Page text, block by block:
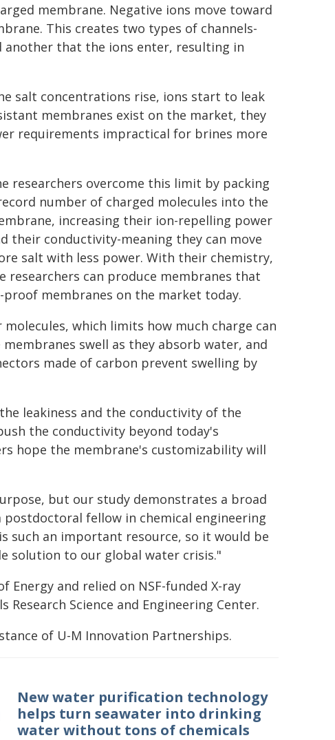
membrane. Negative ions move toward
This creates two types of channels-
another that the ions enter, resulting in
salt concentrations rise, ions start to leak
membranes exist on the market, they
requirements impractical for brines more
researchers overcome this limit by packing
number of charged molecules into the
increasing their ion-repelling power
their conductivity-meaning they can move
salt with less power. With their chemistry,
researchers can produce membranes that
membranes on the market today.
which limits how much charge can
swell as they absorb water, and
made of carbon prevent swelling by
leakiness and the conductivity of the
the conductivity beyond today's
hope the membrane's customizability will
but our study demonstrates a broad
postdoctoral fellow in chemical engineering
such an important resource, so it would be
solution to our global water crisis."
Energy and relied on NSF-funded X-ray
Science and Engineering Center.
of U-M Innovation Partnerships.
New water purification technology
helps turn seawater into drinking
water without tons of chemicals